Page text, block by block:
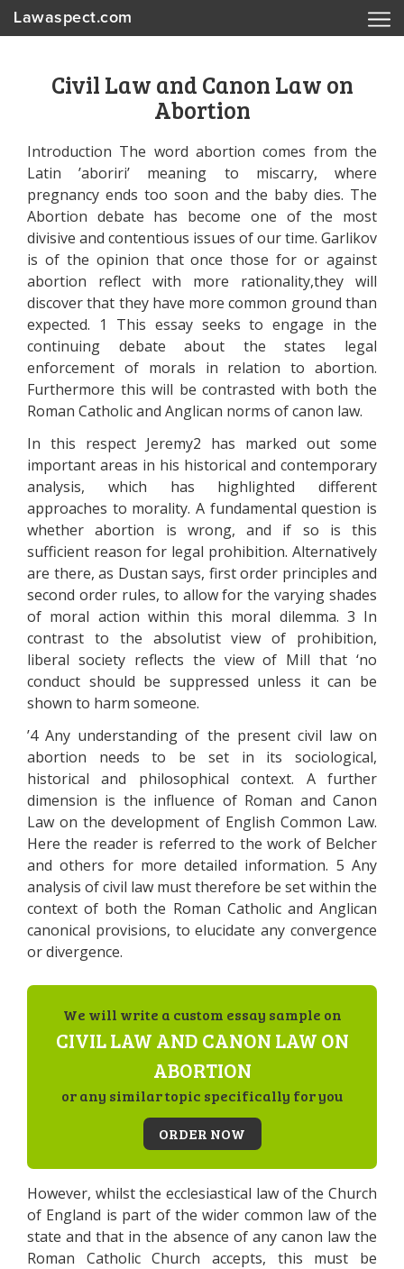
Lawaspect.com
Civil Law and Canon Law on
Abortion
Introduction The word abortion comes from the
Latin ’aboriri’ meaning to miscarry, where
pregnancy ends too soon and the baby dies. The
Abortion debate has become one of the most
divisive and contentious issues of our time. Garlikov
is of the opinion that once those for or against
abortion reflect with more rationality,they will
discover that they have more common ground than
expected. 1 This essay seeks to engage in the
continuing debate about the states legal
enforcement of morals in relation to abortion.
Furthermore this will be contrasted with both the
Roman Catholic and Anglican norms of canon law.
In this respect Jeremy2 has marked out some
important areas in his historical and contemporary
analysis, which has highlighted different
approaches to morality. A fundamental question is
whether abortion is wrong, and if so is this
sufficient reason for legal prohibition. Alternatively
are there, as Dustan says, first order principles and
second order rules, to allow for the varying shades
of moral action within this moral dilemma. 3 In
contrast to the absolutist view of prohibition,
liberal society reflects the view of Mill that ‘no
conduct should be suppressed unless it can be
shown to harm someone.
’4 Any understanding of the present civil law on
abortion needs to be set in its sociological,
historical and philosophical context. A further
dimension is the influence of Roman and Canon
Law on the development of English Common Law.
Here the reader is referred to the work of Belcher
and others for more detailed information. 5 Any
analysis of civil law must therefore be set within the
context of both the Roman Catholic and Anglican
canonical provisions, to elucidate any convergence
or divergence.
We will write a custom essay sample on
CIVIL LAW AND CANON LAW ON
ABORTION
or any similar topic specifically for you
ORDER NOW
However, whilst the ecclesiastical law of the Church
of England is part of the wider common law of the
state and that in the absence of any canon law the
Roman Catholic Church accepts, this must be